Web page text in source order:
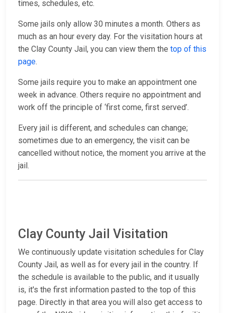
times, schedules, etc.
Some jails only allow 30 minutes a month. Others as
much as an hour every day. For the visitation hours at
the Clay County Jail, you can view them the top of this
page.
Some jails require you to make an appointment one
week in advance. Others require no appointment and
work off the principle of ‘first come, first served’.
Every jail is different, and schedules can change;
sometimes due to an emergency, the visit can be
cancelled without notice, the moment you arrive at the
jail.
Clay County Jail Visitation
We continuously update visitation schedules for Clay
County Jail, as well as for every jail in the country. If
the schedule is available to the public, and it usually
is, it's the first information pasted to the top of this
page. Directly in that area you will also get access to